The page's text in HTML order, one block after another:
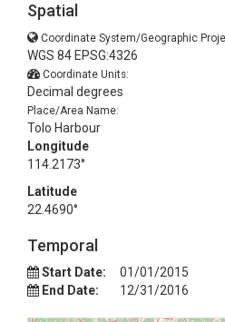
Spatial
Coordinate System/Geographic
WGS 84 EPSG:4326
Coordinate Units:
Decimal degrees
Place/Area Name:
Tolo Harbour
Longitude
114.2173°
Latitude
22.4690°
Temporal
Start Date:
01/01/2015
End Date:
12/31/2016